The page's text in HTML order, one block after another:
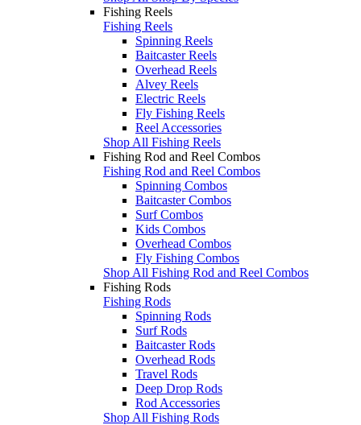
Fishing Reels
Fishing Reels
Spinning Reels
Baitcaster Reels
Overhead Reels
Alvey Reels
Electric Reels
Fly Fishing Reels
Reel Accessories
Shop All Fishing Reels
Fishing Rod and Reel Combos
Fishing Rod and Reel Combos
Spinning Combos
Baitcaster Combos
Surf Combos
Kids Combos
Overhead Combos
Fly Fishing Combos
Shop All Fishing Rod and Reel Combos
Fishing Rods
Fishing Rods
Spinning Rods
Surf Rods
Baitcaster Rods
Overhead Rods
Travel Rods
Deep Drop Rods
Rod Accessories
Shop All Fishing Rods